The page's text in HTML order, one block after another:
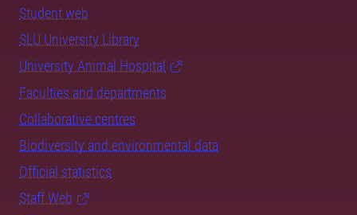
Student web
SLU University Library
University Animal Hospital
Faculties and departments
Collaborative centres
Biodiversity and environmental data
Official statistics
Staff Web